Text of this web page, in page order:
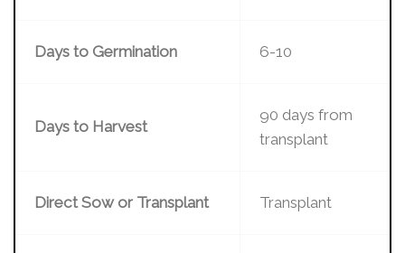
Days to Germination 6-10
Days to Harvest
90 days from
transplant
Direct Sow or Transplant Transplant